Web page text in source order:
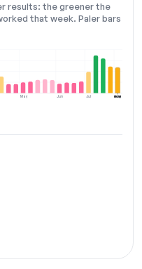
results: the greener the
that week. Paler bars
May Jun Jul Aug
NOW